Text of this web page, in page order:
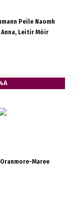
Peile Naomh
Anna, Leitir Móir
Oranmore-Maree